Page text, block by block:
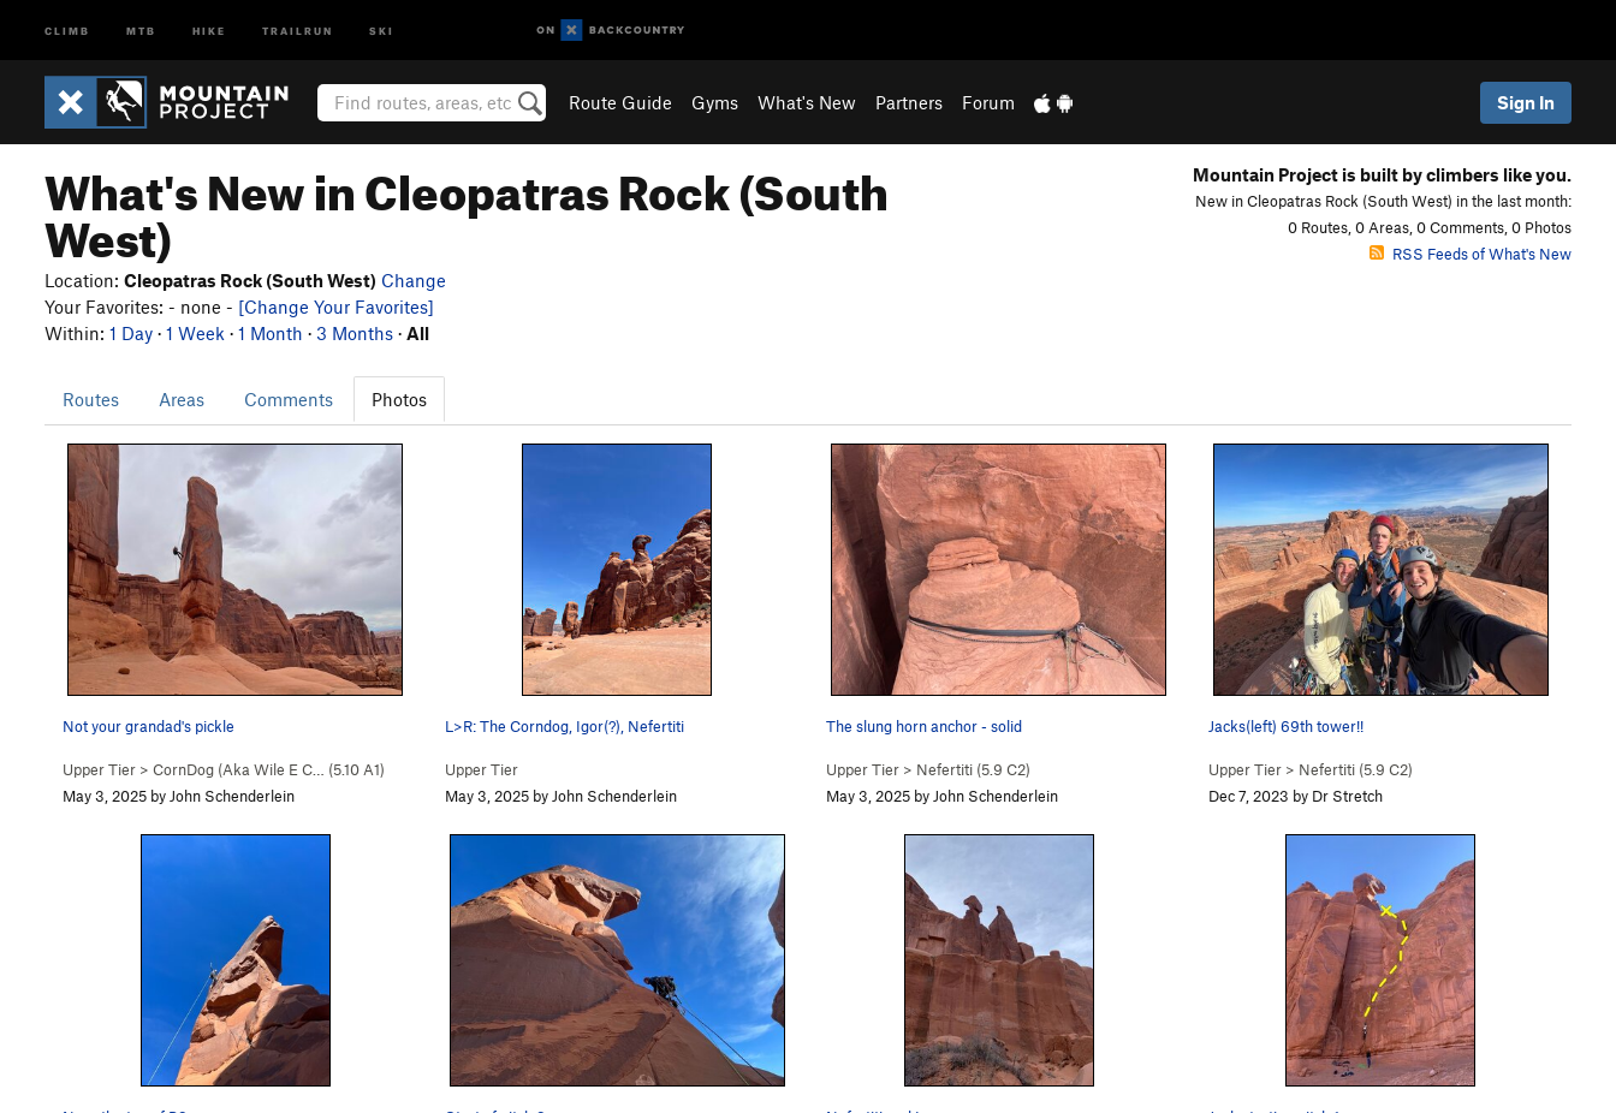
CLIMB MTB HIKE TRAILRUN SKI
Route Guide Gyms What's New Partners Forum Sign In
What's New in Cleopatras Rock (South
West)
Mountain Project is built by climbers like you.
New in Cleopatras Rock (South West) in the last month:
0 Routes, 0 Areas, 0 Comments, 0 Photos
RSS Feeds of What's New
Location: Cleopatras Rock (South West) Change
Your Favorites: - none - [Change Your Favorites]
Within: 1 Day · 1 Week · 1 Month · 3 Months · All
Routes Areas Comments Photos
Not your grandad's pickle
Upper Tier > CornDog (Aka Wile E C… (5.10 A1)
May 3, 2025 by John Schenderlein
L>R: The Corndog, Igor(?), Nefertiti
Upper Tier
May 3, 2025 by John Schenderlein
The slung horn anchor - solid
Upper Tier > Nefertiti (5.9 C2)
May 3, 2025 by John Schenderlein
Jacks(left) 69th tower!!
Upper Tier> Nefertiti (5.9 C2)
Dec 7, 2023 by Dr Stretch